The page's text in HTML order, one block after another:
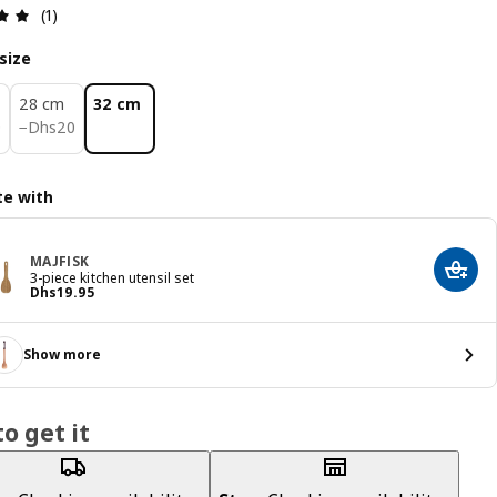
Review: 5 out of 5 stars. Total reviews: 1
(1)
28 cm
−Dhs20
Dhs 20
32 cm
with
MAJFISK
3-piece kitchen utensil set
Dhs19.95
Price Dhs 19.95
Add
Show more
get it